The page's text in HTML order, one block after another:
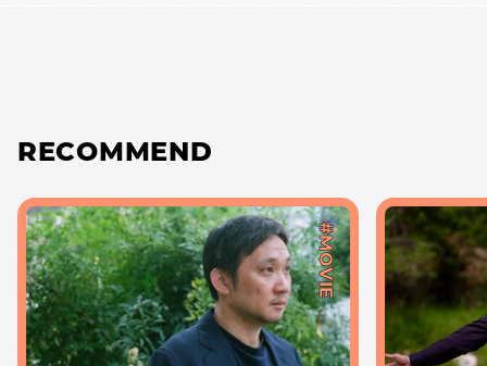
RECOMMEND
#MOVIE